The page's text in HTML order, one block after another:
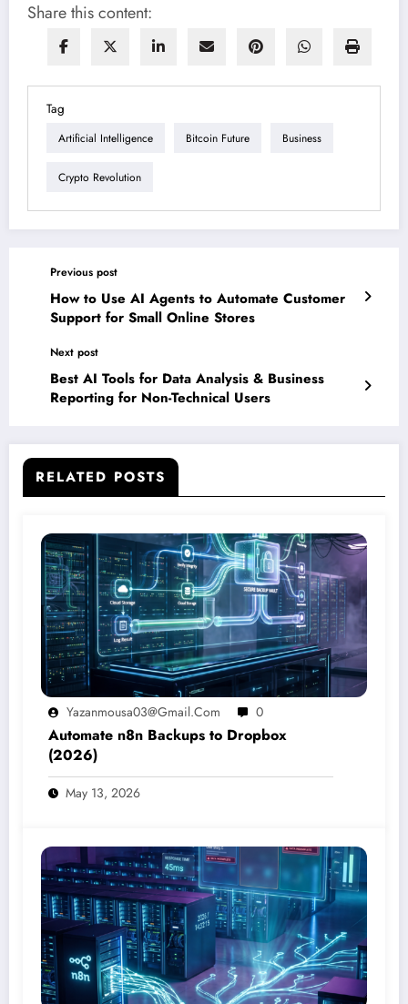
Share this content:
Tag
Artificial Intelligence Bitcoin Future Business
Crypto Revolution
Previous post
How to Use AI Agents to Automate Customer
Support for Small Online Stores
Next post
Best AI Tools for Data Analysis & Business
Reporting for Non-Technical Users
RELATED POSTS
Yazanmousa03@gmail.com 0
Automate n8n Backups to Dropbox
(2026)
May 13, 2026